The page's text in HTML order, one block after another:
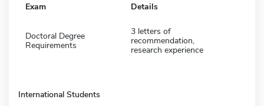
Exam Details
Doctoral Degree
Requirements
3 letters of
recommendation,
research experience
International Students